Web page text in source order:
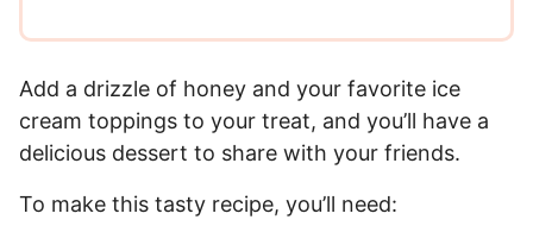
Add a drizzle of honey and your favorite ice
cream toppings to your treat, and you’ll have a
delicious dessert to share with your friends.
To make this tasty recipe, you’ll need: